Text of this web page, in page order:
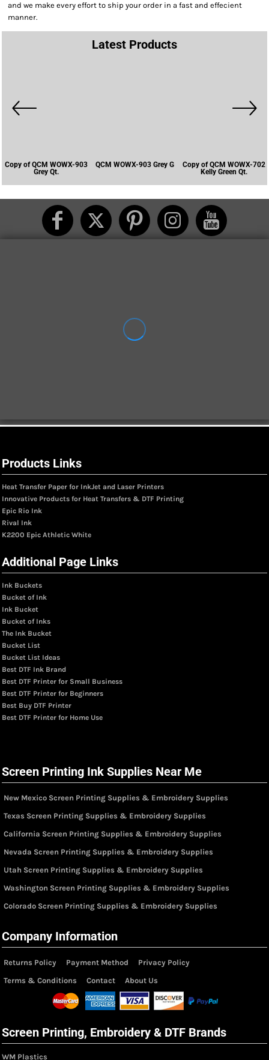
and we make every effort to ship your order in a fast and effecient
manner.
Latest Products
Copy of QCM WOWX-903
Grey Qt.
QCM WOWX-903 Grey G
Copy of QCM WOWX-702
Kelly Green Qt.
Products Links
Heat Transfer Paper for InkJet and Laser Printers
Innovative Products for Heat Transfers & DTF Printing
Epic Rio Ink
Rival Ink
K2200 Epic Athletic White
Additional Page Links
Ink Buckets
Bucket of Ink
Ink Bucket
Bucket of Inks
The Ink Bucket
Bucket List
Bucket List Ideas
Best DTF Ink Brand
Best DTF Printer for Small Business
Best DTF Printer for Beginners
Best Buy DTF Printer
Best DTF Printer for Home Use
Screen Printing Ink Supplies Near Me
New Mexico Screen Printing Supplies & Embroidery Supplies
Texas Screen Printing Supplies & Embroidery Supplies
California Screen Printing Supplies & Embroidery Supplies
Nevada Screen Printing Supplies & Embroidery Supplies
Utah Screen Printing Supplies & Embroidery Supplies
Washington Screen Printing Supplies & Embroidery Supplies
Colorado Screen Printing Supplies & Embroidery Supplies
Company Information
Returns Policy Payment Method
Privacy Policy
Terms & Conditions
Contact About Us
Screen Printing, Embroidery & DTF Brands
WM Plastics